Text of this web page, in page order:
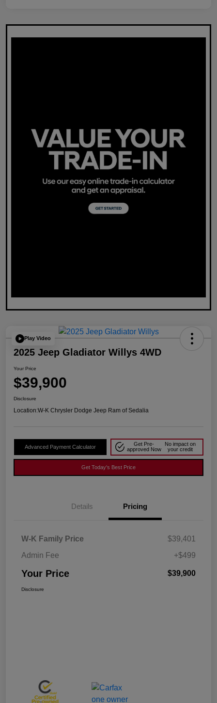
Play Video
2025 Jeep Gladiator Willys 4WD
Your Price
$39,900
Disclosure
Location:W-K Chrysler Dodge Jeep Ram of Sedalia
Advanced Payment Calculator
Get Pre-
approved Now
No impact on
your credit
Get Today's Best Price
Details Pricing
W-K Family Price
$39,401
Admin Fee
+$499
Your Price $39,900
Disclosure